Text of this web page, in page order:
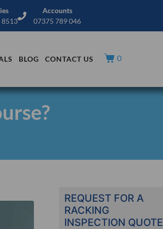
8513
Accounts
07375 789 046
BLOG CONTACT US 0
REQUEST FOR A
RACKING
INSPECTION QUOTE